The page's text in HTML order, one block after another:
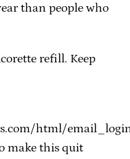
than people who
refill. Keep
html/
make this quit